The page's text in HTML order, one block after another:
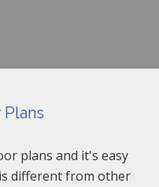
plans and it's easy
different from other